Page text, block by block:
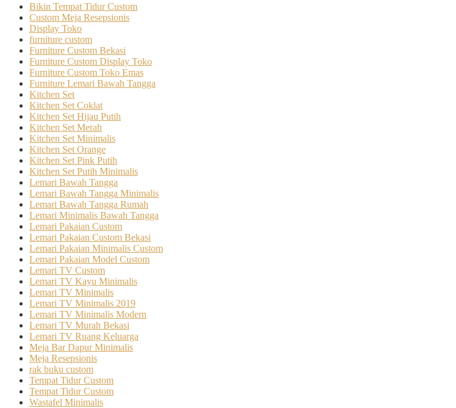
Bikin Tempat Tidur Custom
Custom Meja Resepsionis
Display Toko
furniture custom
Furniture Custom Bekasi
Furniture Custom Display Toko
Furniture Custom Toko Emas
Furniture Lemari Bawah Tangga
Kitchen Set
Kitchen Set Coklat
Kitchen Set Hijau Putih
Kitchen Set Merah
Kitchen Set Minimalis
Kitchen Set Orange
Kitchen Set Pink Putih
Kitchen Set Putih Minimalis
Lemari Bawah Tangga
Lemari Bawah Tangga Minimalis
Lemari Bawah Tangga Rumah
Lemari Minimalis Bawah Tangga
Lemari Pakaian Custom
Lemari Pakaian Custom Bekasi
Lemari Pakaian Minimalis Custom
Lemari Pakaian Model Custom
Lemari TV Custom
Lemari TV Kayu Minimalis
Lemari TV Minimalis
Lemari TV Minimalis 2019
Lemari TV Minimalis Modern
Lemari TV Murah Bekasi
Lemari TV Ruang Keluarga
Meja Bar Dapur Minimalis
Meja Resepsionis
rak buku custom
Tempat Tidur Custom
Tempat Tidur Custom
Wastafel Minimalis